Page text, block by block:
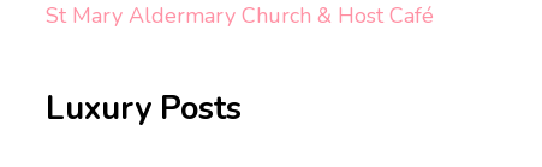
St Mary Aldermary Church & Host Café
Luxury Posts